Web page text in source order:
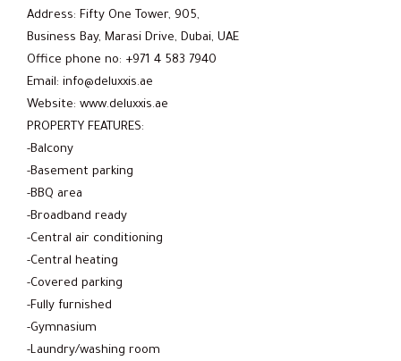
Address: Fifty One Tower, 905,
Business Bay, Marasi Drive, Dubai, UAE
Office phone no: +971 4 583 7940
Email: info@deluxxis.ae
Website: www.deluxxis.ae
PROPERTY FEATURES:
-Balcony
-Basement parking
-BBQ area
-Broadband ready
-Central air conditioning
-Central heating
-Covered parking
-Fully furnished
-Gymnasium
-Laundry/washing room